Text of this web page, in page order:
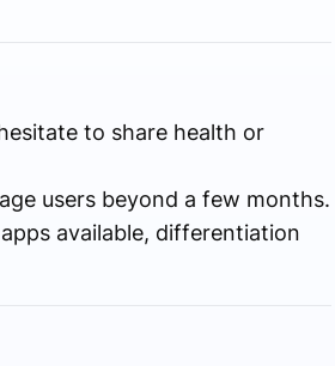
to share health or
users beyond a few months.
available, differentiation